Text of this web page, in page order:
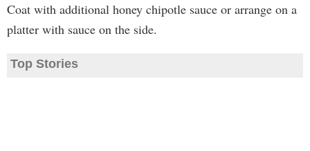
Coat with additional honey chipotle sauce or arrange on a
platter with sauce on the side.
Top Stories